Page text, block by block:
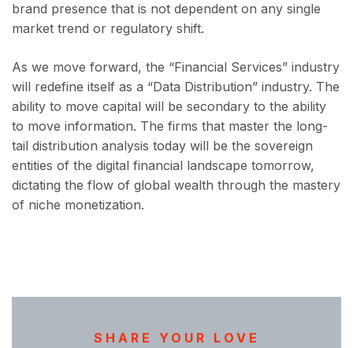
brand presence that is not dependent on any single
market trend or regulatory shift.
As we move forward, the “Financial Services” industry
will redefine itself as a “Data Distribution” industry. The
ability to move capital will be secondary to the ability
to move information. The firms that master the long-
tail distribution analysis today will be the sovereign
entities of the digital financial landscape tomorrow,
dictating the flow of global wealth through the mastery
of niche monetization.
SHARE YOUR LOVE